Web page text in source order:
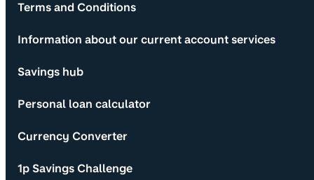
Terms and Conditions
Information about our current account services
Savings hub
Personal loan calculator
Currency Converter
1p Savings Challenge